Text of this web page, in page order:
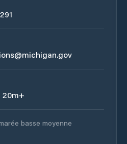
20m+
basse moyenne